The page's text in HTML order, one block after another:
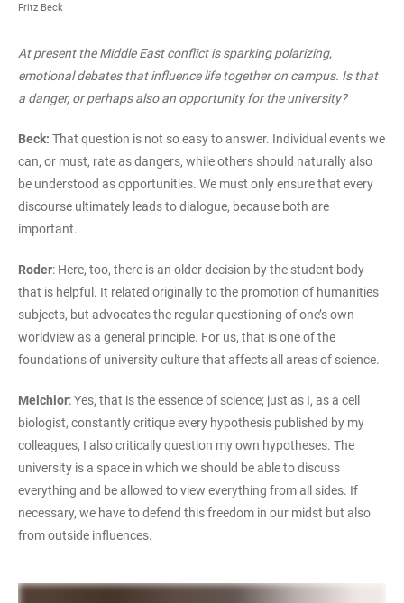
Fritz Beck
At present the Middle East conflict is sparking polarizing,
emotional debates that influence life together on campus. Is that
a danger, or perhaps also an opportunity for the university?
Beck: That question is not so easy to answer. Individual events we
can, or must, rate as dangers, while others should naturally also
be understood as opportunities. We must only ensure that every
discourse ultimately leads to dialogue, because both are
important.
Roder: Here, too, there is an older decision by the student body
that is helpful. It related originally to the promotion of humanities
subjects, but advocates the regular questioning of one’s own
worldview as a general principle. For us, that is one of the
foundations of university culture that affects all areas of science.
Melchior: Yes, that is the essence of science; just as I, as a cell
biologist, constantly critique every hypothesis published by my
colleagues, I also critically question my own hypotheses. The
university is a space in which we should be able to discuss
everything and be allowed to view everything from all sides. If
necessary, we have to defend this freedom in our midst but also
from outside influences.